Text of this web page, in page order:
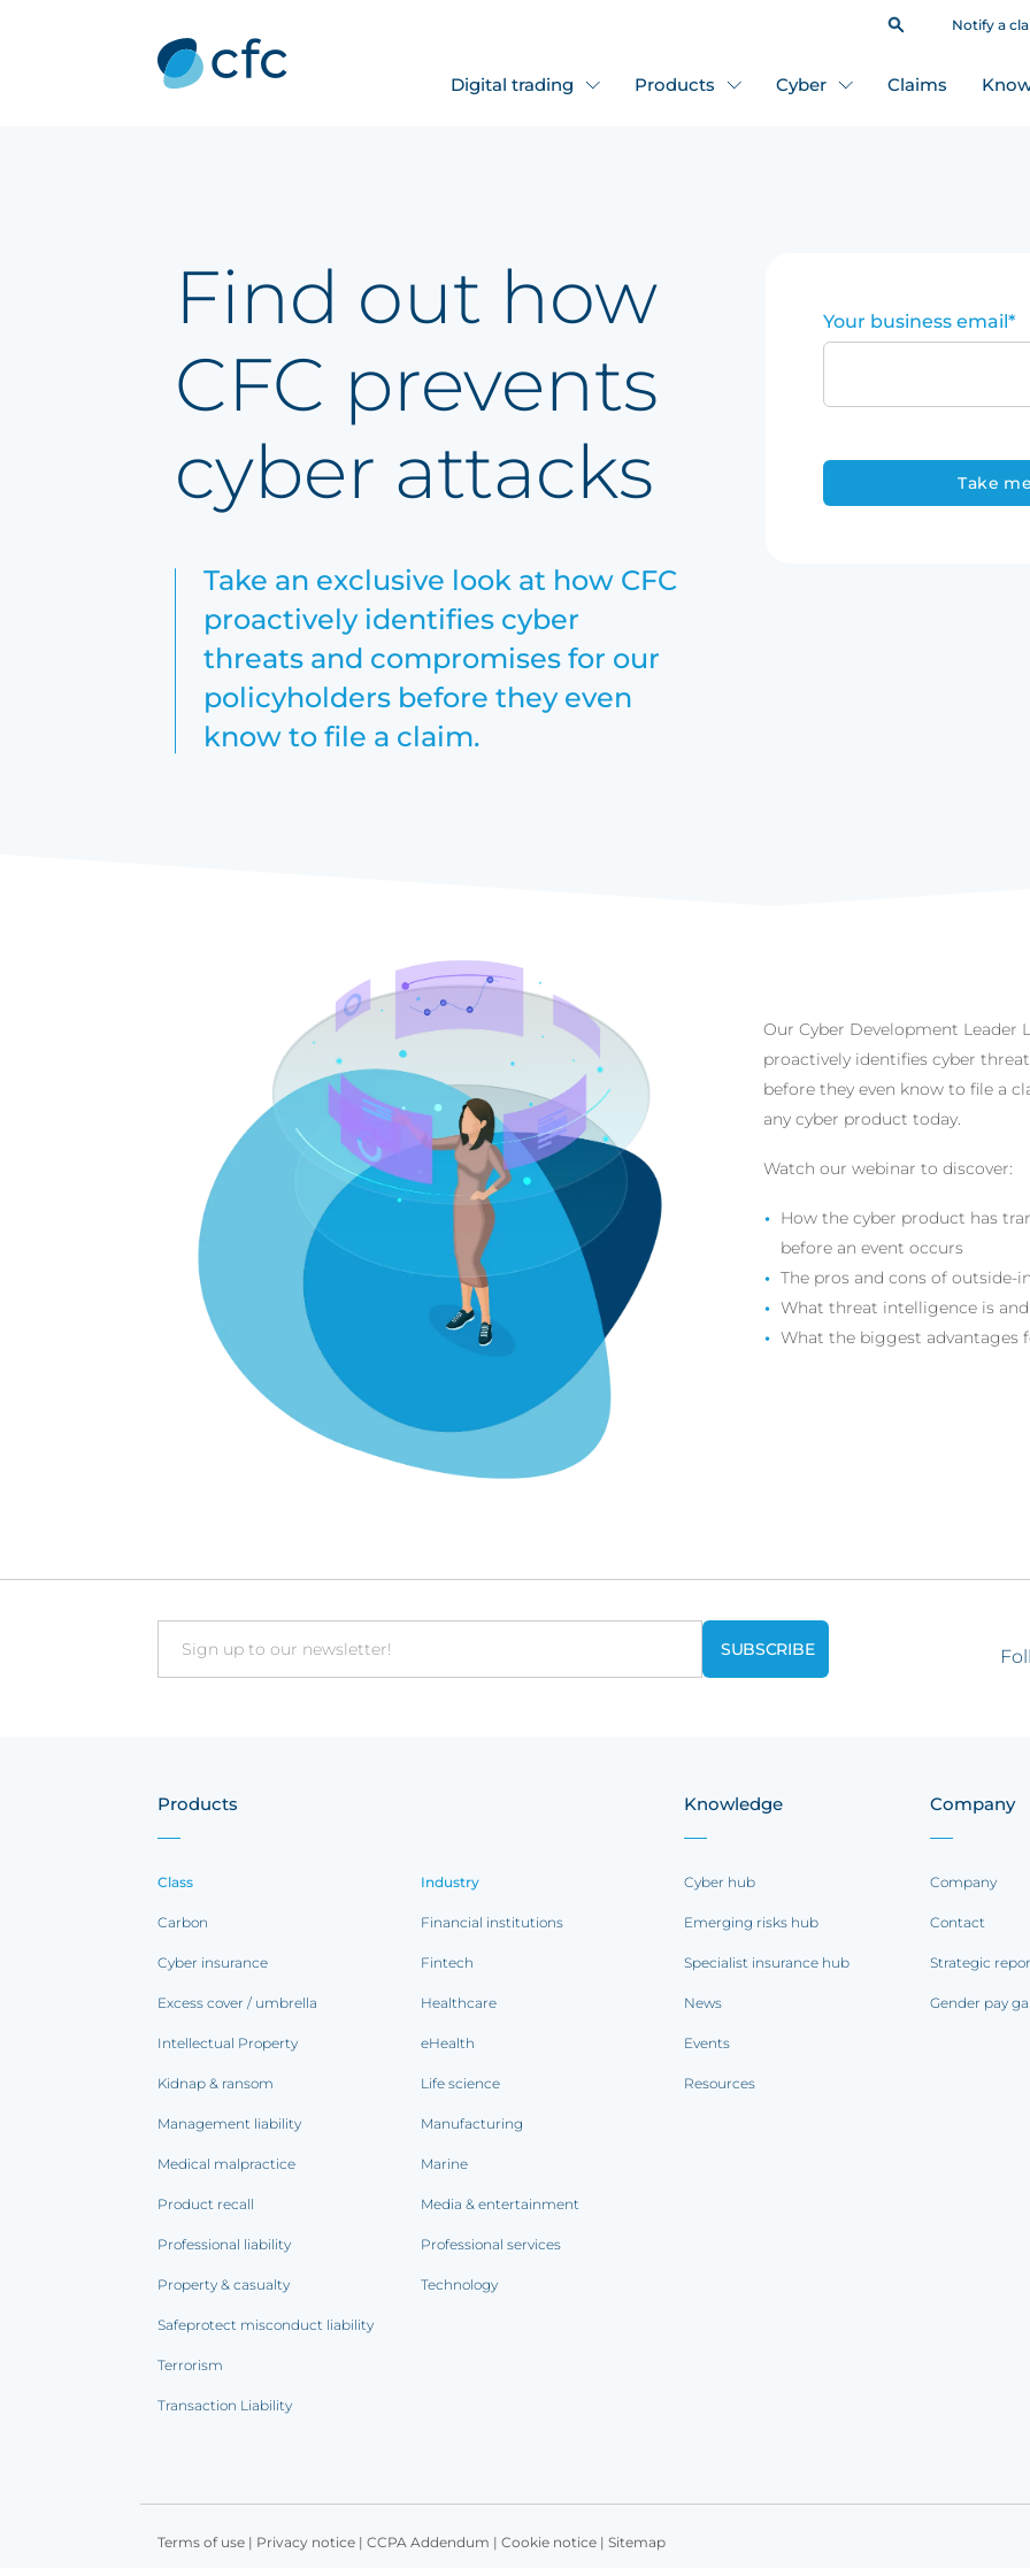
Notify a
Digital trading Products Cyber Claims
Find out how
CFC prevents
cyber attacks
Take an exclusive look at how CFC
proactively identifies cyber
threats and compromises for our
policyholders before they even
know to file a claim.
Your business email*
Our Cyber Development Leader
proactively identifies cyber
before they even know to file a
any cyber product today.
Watch our webinar to discover:
How the cyber product has
before an event occurs
The pros and cons of outside-
What threat intelligence is
What the biggest advantages
Email
Products
Class
Carbon
Cyber insurance
Excess cover / umbrella
Intellectual Property
Kidnap & ransom
Management liability
Medical malpractice
Product recall
Professional liability
Property & casualty
Safeprotect misconduct liability
Terrorism
Transaction Liability
Industry
Financial institutions
Fintech
Healthcare
eHealth
Life science
Manufacturing
Marine
Media & entertainment
Professional services
Technology
Knowledge
Cyber hub
Emerging risks hub
Specialist insurance hub
News
Events
Resources
Company
Company
Contact
Strategic
Gender pay
Terms of use | Privacy notice | CCPA Addendum | Cookie notice | Sitemap